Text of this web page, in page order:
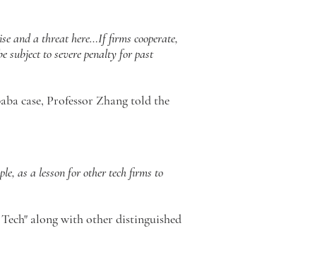
and a threat here…If firms cooperate,
subject to severe penalty for past
case, Professor Zhang told the
as a lesson for other tech firms to
along with other distinguished